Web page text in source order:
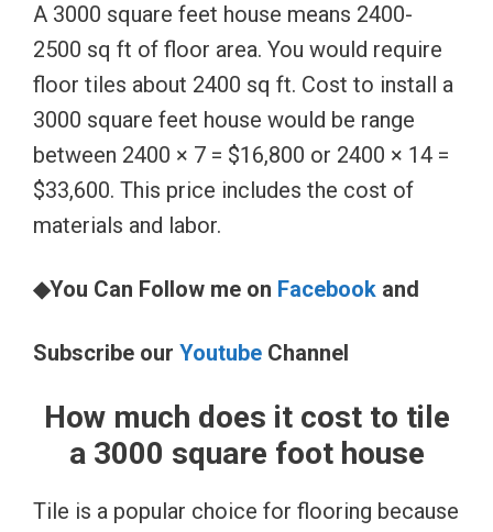
A 3000 square feet house means 2400-
2500 sq ft of floor area. You would require
floor tiles about 2400 sq ft. Cost to install a
3000 square feet house would be range
between 2400 × 7 = $16,800 or 2400 × 14 =
$33,600. This price includes the cost of
materials and labor.
◆You Can Follow me on Facebook and
Subscribe our Youtube Channel
How much does it cost to tile
a 3000 square foot house
Tile is a popular choice for flooring because